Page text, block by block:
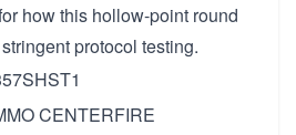
how this hollow-point round
protocol testing.
CENTERFIRE